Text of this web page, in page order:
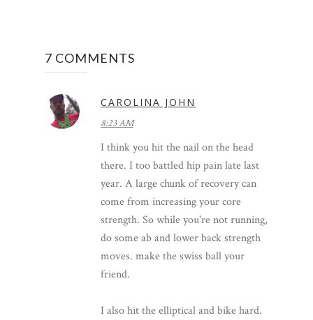
7 COMMENTS
CAROLINA JOHN
8:23 AM
I think you hit the nail on the head
there. I too battled hip pain late last
year. A large chunk of recovery can
come from increasing your core
strength. So while you're not running,
do some ab and lower back strength
moves. make the swiss ball your
friend.
I also hit the elliptical and bike hard.